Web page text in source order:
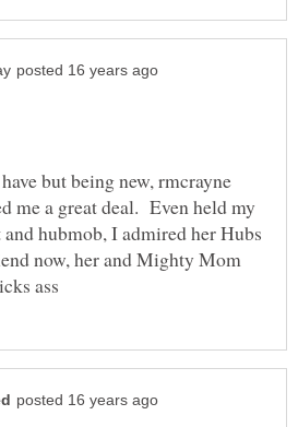
but being new, rmcrayne
me a great deal. Even held my
hubmob, I admired her Hubs
now, her and Mighty Mom